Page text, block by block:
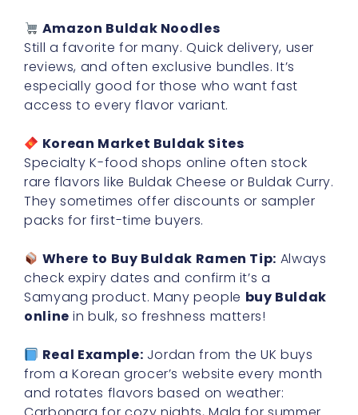
Amazon Buldak Noodles
Still a favorite for many. Quick delivery, user
reviews, and often exclusive bundles. It’s
especially good for those who want fast
access to every flavor variant.
Korean Market Buldak Sites
Specialty K-food shops online often stock
rare flavors like Buldak Cheese or Buldak Curry.
They sometimes offer discounts or sampler
packs for first-time buyers.
Where to Buy Buldak Ramen Tip: Always
check expiry dates and confirm it’s a
Samyang product. Many people buy Buldak
online in bulk, so freshness matters!
Real Example: Jordan from the UK buys
from a Korean grocer’s website every month
and rotates flavors based on weather: